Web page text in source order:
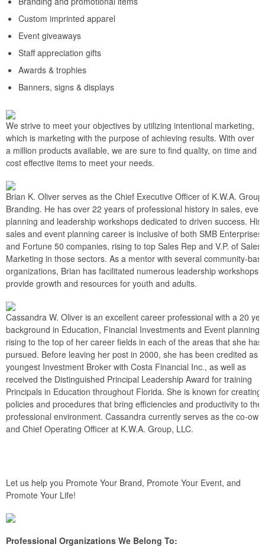
Custom imprinted apparel
Event giveaways
Staff appreciation gifts
Awards & trophies
Banners, signs & displays
We strive to meet your objectives by utilizing intentional marketing,
which is marketing with the purpose of achieving results. With over
a million products available, we are sure to find quality, on time and
cost effective items to meet your needs.
Brian K. Oliver serves as the Chief Executive Officer of K.W.A. Group
Branding. He has over 22 years of professional history in sales, event
planning and leadership workshops dedicated to driven success. His
sales and event planning career is inclusive of both SMB Enterprises
and Fortune 50 companies, rising to top Sales Rep and V.P. of Sales
Marketing in those sectors. As a mentor with several community-
organizations, Brian has facilitated numerous leadership workshops
provide growth and resources for youth and adults.
Cassandra W. Oliver is an excellent career professional with a 20
background in Education, Financial Investments and Event planning,
rising to the top of her career fields in each of the areas that she has
pursued. Before leaving her post in 2000, she has been credited as
youngest Investment Broker with Costa Financial Inc., as well as
received the Distinguished Principal Leadership Award for training
Principals in Education throughout Florida. She is known for creating
policies and procedures that bring efficiencies and productivity to the
professional environment. Cassandra currently serves as the co-
and Chief Operating Officer at K.W.A. Group, LLC.
Let us help you Promote Your Brand, Promote Your Event, and
Promote Your Life!
Professional Organizations We Belong To: